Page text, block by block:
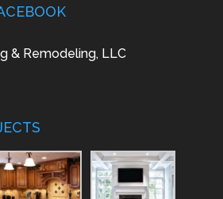
& Remodeling, LLC